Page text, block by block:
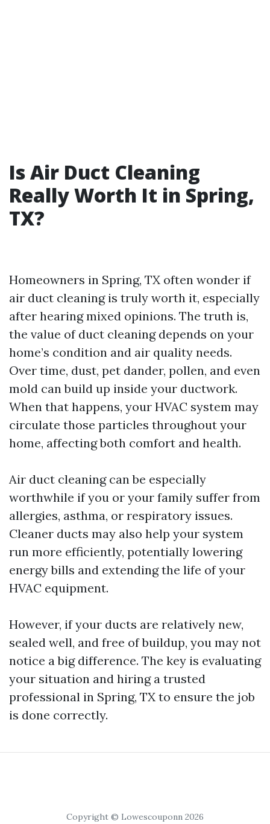
Is Air Duct Cleaning
Really Worth It in Spring,
TX?
Homeowners in Spring, TX often wonder if
air duct cleaning is truly worth it, especially
after hearing mixed opinions. The truth is,
the value of duct cleaning depends on your
home’s condition and air quality needs.
Over time, dust, pet dander, pollen, and even
mold can build up inside your ductwork.
When that happens, your HVAC system may
circulate those particles throughout your
home, affecting both comfort and health.
Air duct cleaning can be especially
worthwhile if you or your family suffer from
allergies, asthma, or respiratory issues.
Cleaner ducts may also help your system
run more efficiently, potentially lowering
energy bills and extending the life of your
HVAC equipment.
However, if your ducts are relatively new,
sealed well, and free of buildup, you may not
notice a big difference. The key is evaluating
your situation and hiring a trusted
professional in Spring, TX to ensure the job
is done correctly.
Copyright © Lowescouponn 2026